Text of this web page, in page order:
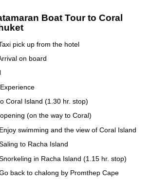
Boat Tour to Coral
pick up from the hotel
on board
Coral Island (1.30 hr. stop)
(on the way to Coral)
swimming and the view of Coral Island
to Racha Island
in Racha Island (1.15 hr. stop)
back to chalong by Promthep Cape